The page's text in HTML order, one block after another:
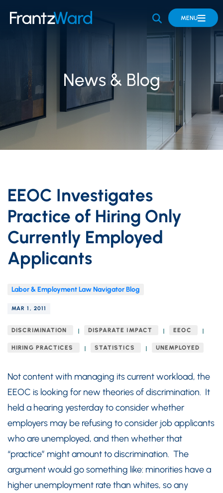
OPEN SITE
MENU
News & Blog
EEOC Investigates
Practice of Hiring Only
Currently Employed
Applicants
Labor & Employment Law Navigator Blog
MAR 1, 2011
DISCRIMINATION DISPARATE IMPACT EEOC
HIRING PRACTICES STATISTICS UNEMPLOYED
Not content with managing its current workload, the
EEOC is looking for new theories of discrimination. It
held a hearing yesterday to consider whether
employers may be refusing to consider job applicants
who are unemployed, and then whether that
“practice” might amount to discrimination. The
argument would go something like: minorities have a
higher unemployment rate than whites, so any